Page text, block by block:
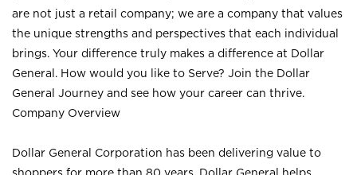
are not just a retail company; we are a company that values
the unique strengths and perspectives that each individual
brings. Your difference truly makes a difference at Dollar
General. How would you like to Serve? Join the Dollar
General Journey and see how your career can thrive.
Company Overview
Dollar General Corporation has been delivering value to
shoppers for more than 80 years. Dollar General helps